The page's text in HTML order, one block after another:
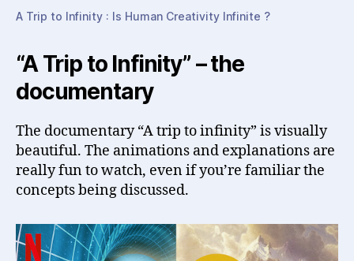
A Trip to Infinity : Is Human Creativity Infinite ?
“A Trip to Infinity” – the
documentary
The documentary “A trip to infinity” is visually
beautiful. The animations and explanations are
really fun to watch, even if you’re familiar the
concepts being discussed.